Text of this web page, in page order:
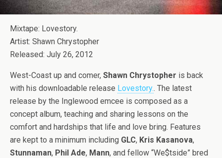
Mixtape: Lovestory.
Artist: Shawn Chrystopher
Released: July 26, 2012
West-Coast up and comer, Shawn Chrystopher is back
with his downloadable release Lovestory.. The latest
release by the Inglewood emcee is composed as a
concept album, teaching and sharing lessons on the
comfort and hardships that life and love bring. Features
are kept to a minimum including GLC, Kris Kasanova,
Stunnaman, Phil Ade, Mann, and fellow “We$tside” bred